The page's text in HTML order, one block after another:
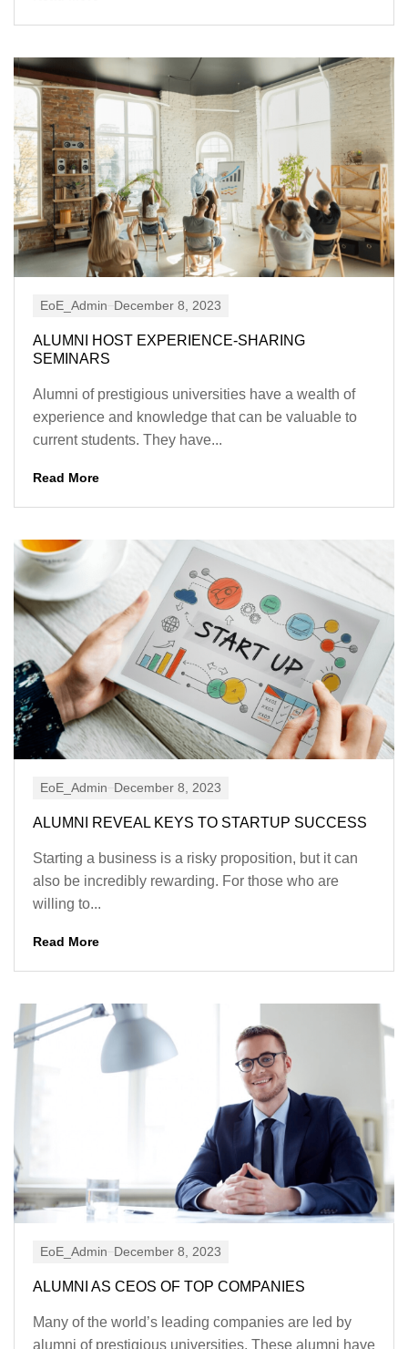
EoE_Admin December 8, 2023
ALUMNI HOST EXPERIENCE-SHARING
SEMINARS
Alumni of prestigious universities have a wealth of
experience and knowledge that can be valuable to
current students. They have...
Read More
EoE_Admin December 8, 2023
ALUMNI REVEAL KEYS TO STARTUP SUCCESS
Starting a business is a risky proposition, but it can
also be incredibly rewarding. For those who are
willing to...
Read More
EoE_Admin December 8, 2023
ALUMNI AS CEOS OF TOP COMPANIES
Many of the world’s leading companies are led by
alumni of prestigious universities. These alumni have